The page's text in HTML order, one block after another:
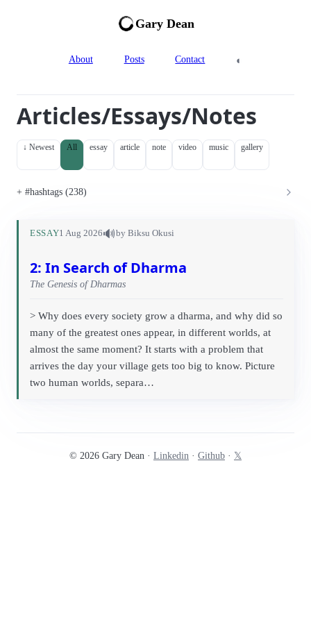
Gary Dean
About Posts Contact ◐
Articles/Essays/Notes
↓ Newest All essay article note video music gallery
#hashtags (238)
ESSAY1 Aug 2026🔊by Biksu Okusi
2: In Search of Dharma
The Genesis of Dharmas
> Why does every society grow a dharma, and why did so
many of the greatest ones appear, in different worlds, at
almost the same moment? It starts with a problem that
arrives the day your village gets too big to know. Picture
two human worlds, separa…
© 2026 Gary Dean · Linkedin · Github · 𝕏